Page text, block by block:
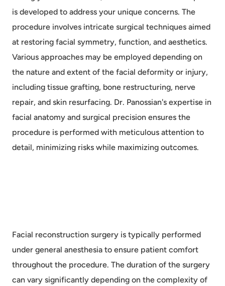
is developed to address your unique concerns. The
procedure involves intricate surgical techniques aimed
at restoring facial symmetry, function, and aesthetics.
Various approaches may be employed depending on
the nature and extent of the facial deformity or injury,
including tissue grafting, bone restructuring, nerve
repair, and skin resurfacing. Dr. Panossian's expertise in
facial anatomy and surgical precision ensures the
procedure is performed with meticulous attention to
detail, minimizing risks while maximizing outcomes.
Facial reconstruction surgery is typically performed
under general anesthesia to ensure patient comfort
throughout the procedure. The duration of the surgery
can vary significantly depending on the complexity of